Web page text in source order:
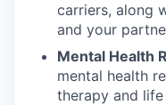
carriers, along
and your
Mental Health
mental health
therapy and